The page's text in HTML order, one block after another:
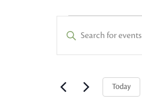
Events
for
Events
Search
and
Enter
for
Today